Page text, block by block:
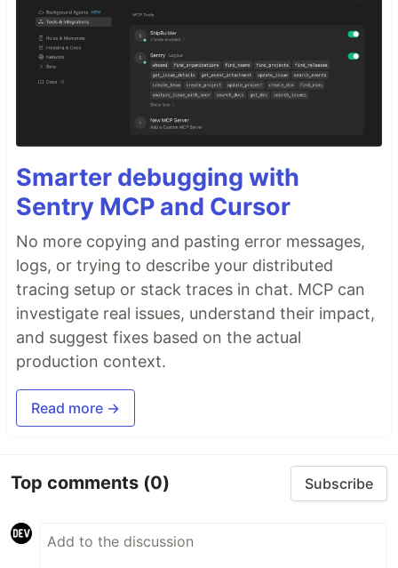
Smarter debugging with
Sentry MCP and Cursor
No more copying and pasting error messages,
logs, or trying to describe your distributed
tracing setup or stack traces in chat. MCP can
investigate real issues, understand their impact,
and suggest fixes based on the actual
production context.
Read more →
Top comments (0) Subscribe